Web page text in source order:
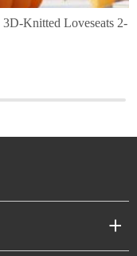
Knitted Loveseats 2-